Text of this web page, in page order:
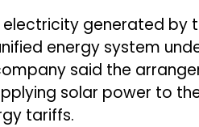
electricity generated by
energy system
said the
solar power to
tariffs.